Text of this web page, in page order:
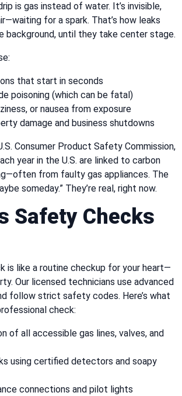
is gas instead of water. It’s invisible,
for a spark. That’s how leaks
background, until they take center stage.
that start in seconds
poisoning (which can be fatal)
or nausea from exposure
damage and business shutdowns
Consumer Product Safety Commission,
year in the U.S. are linked to carbon
from faulty gas appliances. The
someday.” They’re real, right now.
Safety Checks
is like a routine checkup for your heart—
Our licensed technicians use advanced
follow strict safety codes. Here’s what
check:
of all accessible gas lines, valves, and
using certified detectors and soapy
connections and pilot lights